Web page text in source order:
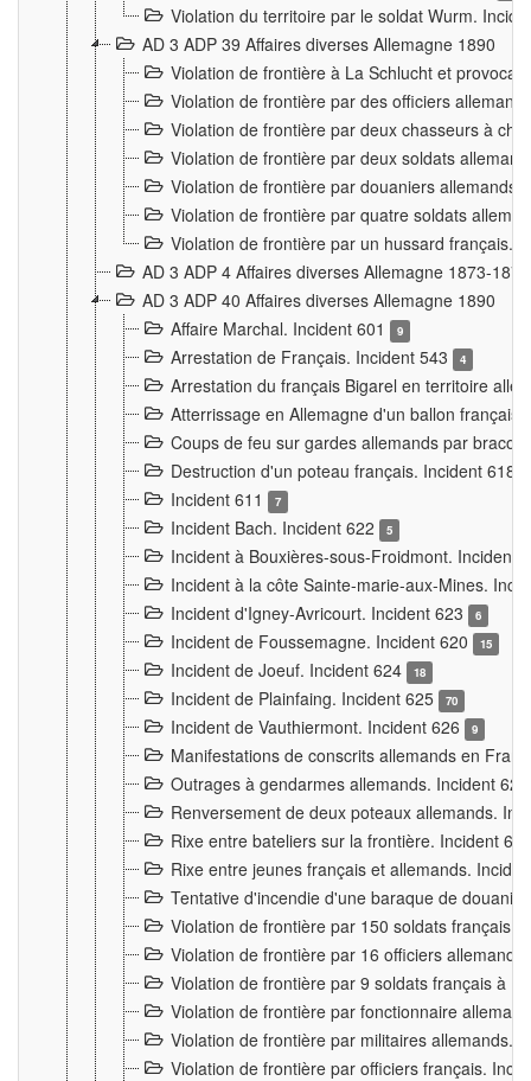
Violation du territoire par le soldat Wurm.
AD 3 ADP 39 Affaires diverses Allemagne 1890
Violation de frontière à La Schlucht et
Violation de frontière par des officiers
Violation de frontière par deux chasseurs à
Violation de frontière par deux soldats
Violation de frontière par douaniers
Violation de frontière par quatre soldats
Violation de frontière par un hussard français.
AD 3 ADP 4 Affaires diverses Allemagne 1873-1874
AD 3 ADP 40 Affaires diverses Allemagne 1890
Affaire Marchal. Incident 601
9
Arrestation de Français. Incident 543 4
Arrestation du français Bigarel en territoire
Atterrissage en Allemagne d'un ballon
Coups de feu sur gardes allemands par
Destruction d'un poteau français. Incident 618
Incident 611 7
Incident Bach. Incident 622 5
Incident à Bouxières-sous-Froidmont. Incident
Incident à la côte Sainte-marie-aux-Mines.
Incident d'Igney-Avricourt. Incident 623
6
Incident de Foussemagne. Incident 620 15
Incident de Joeuf. Incident 624 18
Incident de Plainfaing. Incident 625 70
Incident de Vauthiermont. Incident 626 9
Manifestations de conscrits allemands en
Outrages à gendarmes allemands. Incident
Renversement de deux poteaux allemands.
Rixe entre bateliers sur la frontière. Incident
Rixe entre jeunes français et allemands.
Tentative d'incendie d'une baraque de
Violation de frontière par 150 soldats français.
Violation de frontière par 16 officiers
Violation de frontière par 9 soldats français à
Violation de frontière par fonctionnaire
Violation de frontière par militaires allemands.
Violation de frontière par officiers français.